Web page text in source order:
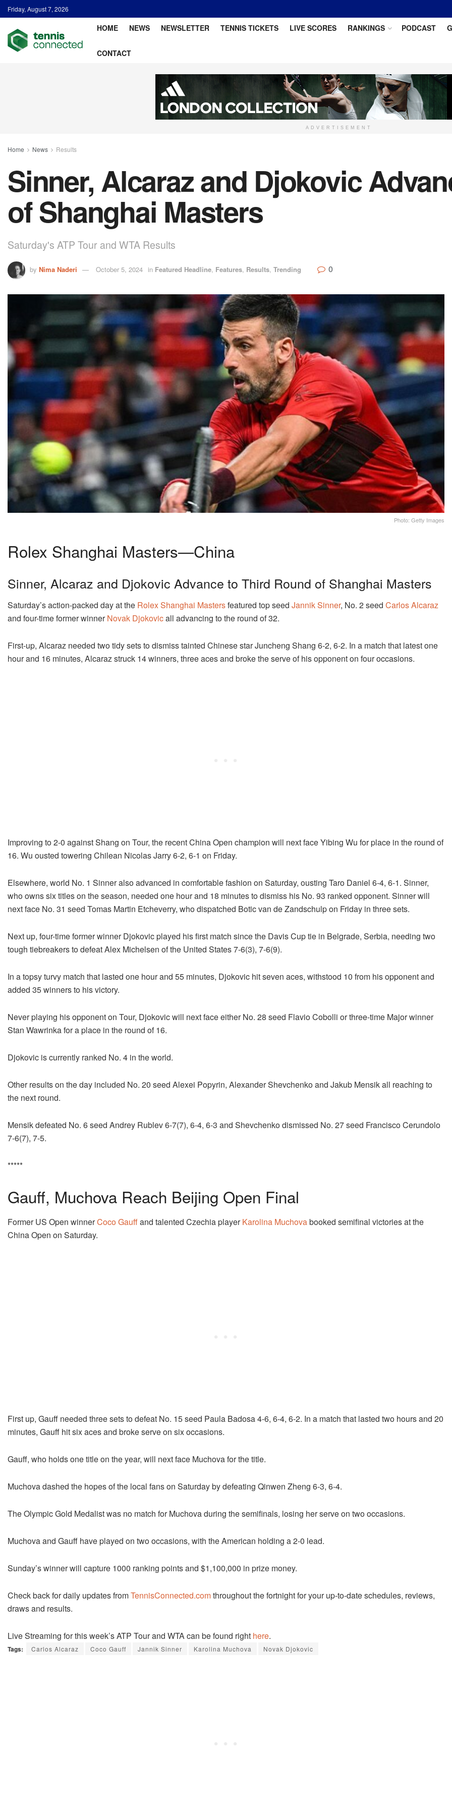
Friday, August 7, 2026
HOME NEWS NEWSLETTER TENNIS TICKETS LIVE SCORES RANKINGS PODCAST
CONTACT
ADVERTISEMENT
Home News Results
Sinner, Alcaraz and Djokovic
of Shanghai Masters
Saturday's ATP Tour and WTA Results
by Nima Naderi October 5, 2024 in Featured Headline, Features, Results, Trending 0
Photo: Getty Images
Rolex Shanghai Masters—China
Sinner, Alcaraz and Djokovic Advance to Third Round of Shanghai Masters
Saturday’s action-packed day at the Rolex Shanghai Mastersfeatured top seed Jannik Sinner, No. 2 seed Carlos Alcaraz
and four-time former winnerNovak Djokovicall advancing to the round of 32.
First-up, Alcaraz needed two tidy sets to dismiss tainted Chinese star Juncheng Shang 6-2, 6-2. In a match that latest one
hour and 16 minutes, Alcaraz struck 14 winners, three aces and broke the serve of his opponent on four occasions.
Improving to 2-0 against Shang on Tour, the recent China Open champion will next face Yibing Wu for place in the round of
16. Wu ousted towering Chilean Nicolas Jarry 6-2, 6-1 on Friday.
Elsewhere, world No. 1 Sinner also advanced in comfortable fashion on Saturday, ousting Taro Daniel 6-4, 6-1. Sinner,
who owns six titles on the season, needed one hour and 18 minutes to dismiss his No. 93 ranked opponent. Sinner will
next face No. 31 seed Tomas Martin Etcheverry, who dispatched Botic van de Zandschulp on Friday in three sets.
Next up, four-time former winner Djokovic played his first match since the Davis Cup tie in Belgrade, Serbia, needing two
tough tiebreakers to defeat Alex Michelsen of the United States 7-6(3), 7-6(9).
In a topsy turvy match that lasted one hour and 55 minutes, Djokovic hit seven aces, withstood 10 from his opponent and
added 35 winners to his victory.
Never playing his opponent on Tour, Djokovic will next face either No. 28 seed Flavio Cobolli or three-time Major winner
Stan Wawrinka for a place in the round of 16.
Djokovic is currently ranked No. 4 in the world.
Other results on the day included No. 20 seed Alexei Popyrin, Alexander Shevchenko and Jakub Mensik all reaching to
the next round.
Mensik defeated No. 6 seed Andrey Rublev 6-7(7), 6-4, 6-3 and Shevchenko dismissed No. 27 seed Francisco Cerundolo
7-6(7), 7-5.
*****
Gauff, Muchova Reach Beijing Open Final
Former US Open winnerCoco Gauffand talented Czechia playerKarolina Muchovabooked semifinal victories at the
China Open on Saturday.
First up, Gauff needed three sets to defeat No. 15 seed Paula Badosa 4-6, 6-4, 6-2. In a match that lasted two hours and 20
minutes, Gauff hit six aces and broke serve on six occasions.
Gauff, who holds one title on the year, will next face Muchova for the title.
Muchova dashed the hopes of the local fans on Saturday by defeating Qinwen Zheng 6-3, 6-4.
The Olympic Gold Medalist was no match for Muchova during the semifinals, losing her serve on two occasions.
Muchova and Gauff have played on two occasions, with the American holding a 2-0 lead.
Sunday’s winner will capture 1000 ranking points and $1,100,000 in prize money.
Check back for daily updates fromTennisConnected.comthroughout the fortnight for your up-to-date schedules, reviews,
draws and results.
Live Streaming for this week’s ATP Tour and WTA can be found right here.
Tags: Carlos Alcaraz Coco Gauff Jannik Sinner Karolina Muchova Novak Djokovic